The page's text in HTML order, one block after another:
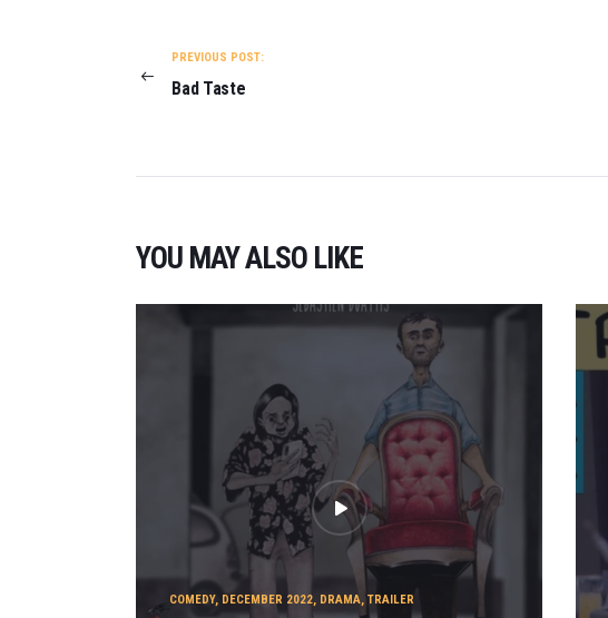
PREVIOUS POST:
Bad Taste
YOU MAY ALSO LIKE
COMEDY, DECEMBER 2022, DRAMA,TRAILER